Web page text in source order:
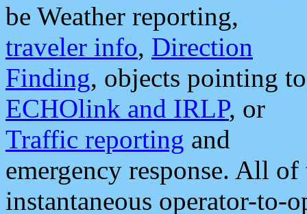
be Weather reporting,
traveler info, Direction
Finding, objects pointing to
ECHOlink and IRLP, or
Traffic reporting and
emergency response. All
instantaneous operator-to-